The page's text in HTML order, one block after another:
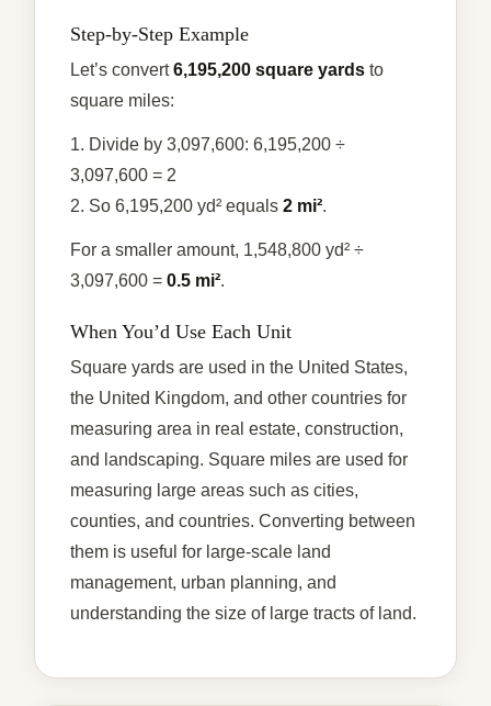
Step-by-Step Example
Let’s convert6,195,200 square yards to
square miles:
1. Divide by 3,097,600: 6,195,200 ÷
3,097,600 = 2
2. So 6,195,200 yd² equals 2 mi².
For a smaller amount, 1,548,800 yd² ÷
3,097,600 = 0.5 mi².
When You’d Use Each Unit
Square yards are used in the United States,
the United Kingdom, and other countries for
measuring area in real estate, construction,
and landscaping. Square miles are used for
measuring large areas such as cities,
counties, and countries. Converting between
them is useful for large-scale land
management, urban planning, and
understanding the size of large tracts of land.